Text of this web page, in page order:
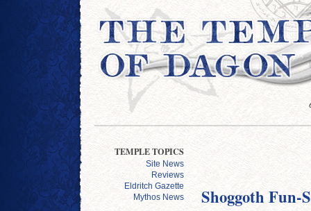
TEMPLE TOPICS
Site News
Reviews
Eldritch Gazette
Mythos News
Shoggoth Fun-